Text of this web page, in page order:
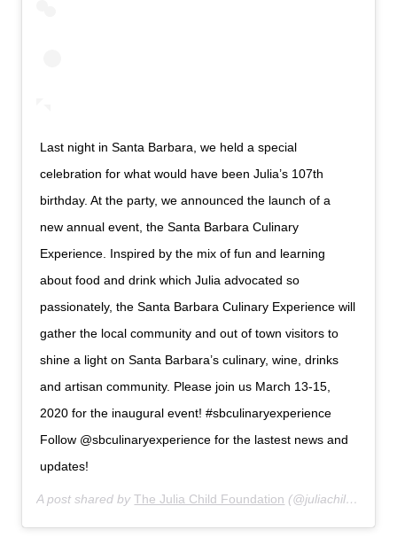
Last night in Santa Barbara, we held a special
celebration for what would have been Julia’s 107th
birthday. At the party, we announced the launch of a
new annual event, the Santa Barbara Culinary
Experience. Inspired by the mix of fun and learning
about food and drink which Julia advocated so
passionately, the Santa Barbara Culinary Experience will
gather the local community and out of town visitors to
shine a light on Santa Barbara’s culinary, wine, drinks
and artisan community. Please join us March 13-15,
2020 for the inaugural event! #sbculinaryexperience
Follow @sbculinaryexperience for the lastest news and
updates!
A post shared byThe Julia Child Foundation (@juliachildfoundation) on